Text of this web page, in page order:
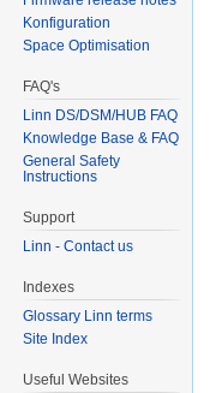
Konfiguration
Space Optimisation
FAQ's
Linn DS/DSM/HUB FAQ
Knowledge Base & FAQ
General Safety
Instructions
Support
Linn - Contact us
Indexes
Glossary Linn terms
Site Index
Useful Websites